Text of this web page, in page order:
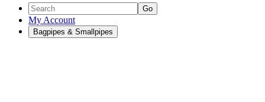
Go
My Account
Bagpipes & Smallpipes